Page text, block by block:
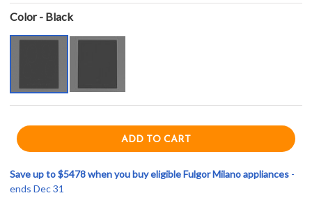
Color - Black
Save up to $5478 when you buy eligible Fulgor Milano appliances -
ends Dec 31